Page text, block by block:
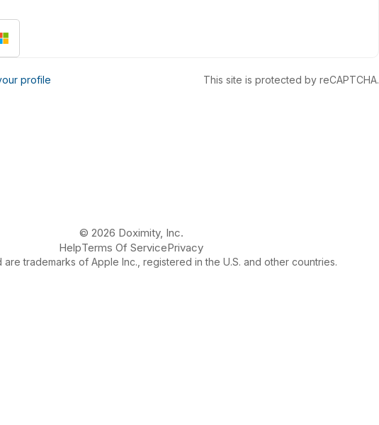
profile This site is protected by reCAPTCHA.
© 2026 Doximity, Inc.
HelpTerms Of ServicePrivacy
are trademarks of Apple Inc., registered in the U.S. and other countries.